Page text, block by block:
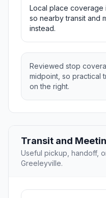
Local place coverage
so nearby transit and
instead.
Reviewed stop
midpoint, so practical
on the right.
Transit and
Useful pickup, handoff,
Greeleyville.